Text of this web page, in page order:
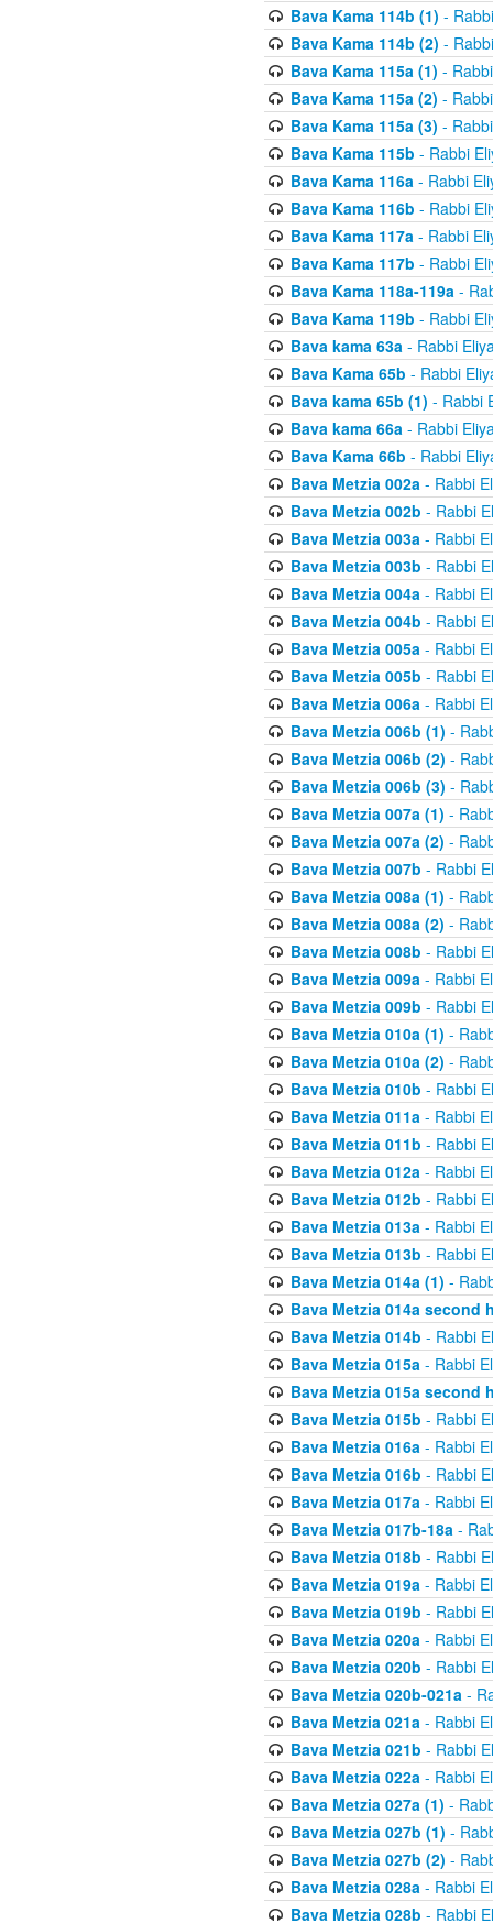
Bava Kama 114b (1) -
Bava Kama 114b (2) -
Bava Kama 115a (1) -
Bava Kama 115a (2) -
Bava Kama 115a (3) -
Bava Kama 115b - Rabbi
Bava Kama 116a- Rabbi
Bava Kama 116b - Rabbi
Bava Kama 117a- Rabbi
Bava Kama 117b - Rabbi
Bava Kama 118a-119a-
Bava Kama 119b - Rabbi
Bava kama 63a- Rabbi
Bava Kama 65b - Rabbi
Bava kama 65b (1) - Rabbi
Bava kama 66a- Rabbi
Bava Kama 66b - Rabbi
Bava Metzia 002a- Rabbi
Bava Metzia 002b - Rabbi
Bava Metzia 003a- Rabbi
Bava Metzia 003b - Rabbi
Bava Metzia 004a- Rabbi
Bava Metzia 004b - Rabbi
Bava Metzia 005a- Rabbi
Bava Metzia 005b - Rabbi
Bava Metzia 006a- Rabbi
Bava Metzia 006b (1) -
Bava Metzia 006b (2) -
Bava Metzia 006b (3) -
Bava Metzia 007a (1) -
Bava Metzia 007a (2) -
Bava Metzia 007b - Rabbi
Bava Metzia 008a (1) -
Bava Metzia 008a (2) -
Bava Metzia 008b - Rabbi
Bava Metzia 009a- Rabbi
Bava Metzia 009b - Rabbi
Bava Metzia 010a (1) -
Bava Metzia 010a (2) -
Bava Metzia 010b - Rabbi
Bava Metzia 011a- Rabbi
Bava Metzia 011b - Rabbi
Bava Metzia 012a- Rabbi
Bava Metzia 012b - Rabbi
Bava Metzia 013a- Rabbi
Bava Metzia 013b - Rabbi
Bava Metzia 014a (1) -
Bava Metzia 014a second
Bava Metzia 014b - Rabbi
Bava Metzia 015a- Rabbi
Bava Metzia 015a second
Bava Metzia 015b - Rabbi
Bava Metzia 016a- Rabbi
Bava Metzia 016b - Rabbi
Bava Metzia 017a- Rabbi
Bava Metzia 017b-18a-
Bava Metzia 018b - Rabbi
Bava Metzia 019a- Rabbi
Bava Metzia 019b - Rabbi
Bava Metzia 020a- Rabbi
Bava Metzia 020b - Rabbi
Bava Metzia 020b-021a-
Bava Metzia 021a- Rabbi
Bava Metzia 021b - Rabbi
Bava Metzia 022a- Rabbi
Bava Metzia 027a (1) -
Bava Metzia 027b (1) -
Bava Metzia 027b (2) -
Bava Metzia 028a- Rabbi
Bava Metzia 028b - Rabbi